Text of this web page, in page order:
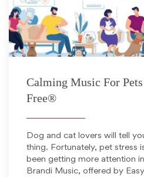
Calming Music For
Free®
Dog and cat lovers will tell
thing. Fortunately, pet stress
been getting more attention
Brandi Music, offered by